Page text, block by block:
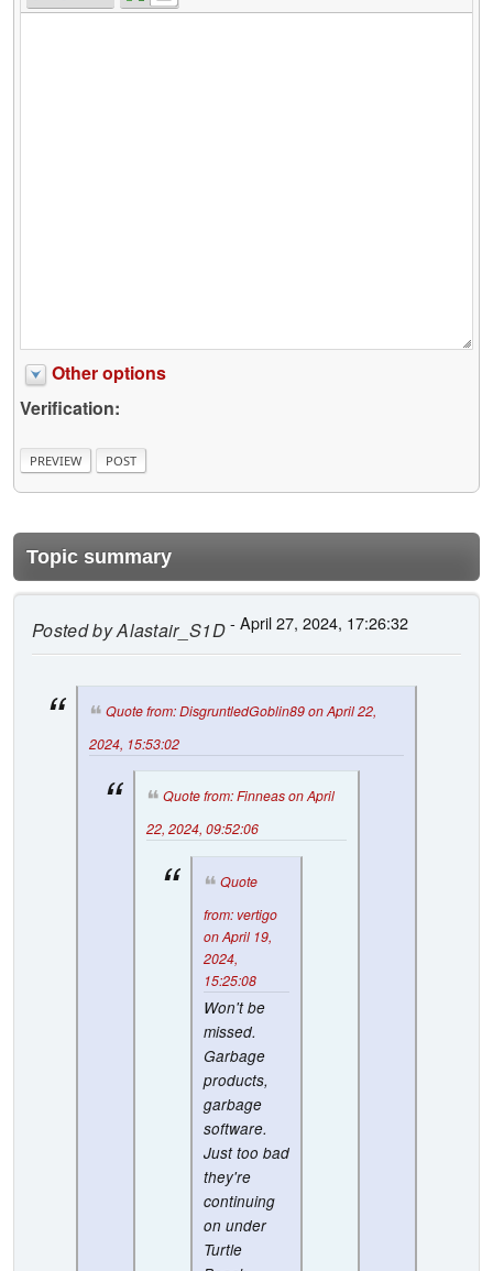
Other options
Verification:
Topic summary
Posted byAlastair_S1D- April 27, 2024, 17:26:32
Quote from: DisgruntledGoblin89 on April 22,
2024, 15:53:02
Quote from: Finneas on April
22, 2024, 09:52:06
Quote
from: vertigo
on April 19,
2024,
15:25:08
Won't be
missed.
Garbage
products,
garbage
software.
Just too bad
they're
continuing
on under
Turtle